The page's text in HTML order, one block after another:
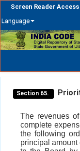
Screen Reader Access
Language
Skip
navigation
Section 65.
The revenues
complete
the following
principal amount